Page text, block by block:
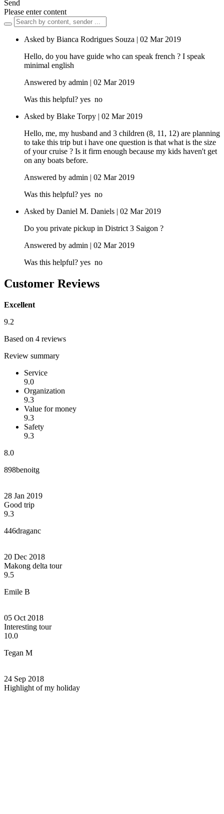
Send
Please enter content
Asked by Bianca Rodrigues Souza | 02 Mar 2019
Hello, do you have guide who can speak french ? I speak
minimal english
Answered by admin | 02 Mar 2019
Was this helpful? yes no
Asked by Blake Torpy | 02 Mar 2019
Hello, me, my husband and 3 children (8, 11, 12) are planning
to take this trip but i have one question is that what is the size
of your cruise ? Is it firm enough because my kids haven't get
on any boats before.
Answered by admin | 02 Mar 2019
Was this helpful? yes no
Asked by Daniel M. Daniels | 02 Mar 2019
Do you private pickup in District 3 Saigon ?
Answered by admin | 02 Mar 2019
Was this helpful? yes no
Customer Reviews
Excellent
9.2
Based on 4 reviews
Review summary
Service
9.0
Organization
9.3
Value for money
9.3
Safety
9.3
8.0
898benoitg
28 Jan 2019
Good trip
9.3
446draganc
20 Dec 2018
Makong delta tour
9.5
Emile B
05 Oct 2018
Interesting tour
10.0
Tegan M
24 Sep 2018
Highlight of my holiday